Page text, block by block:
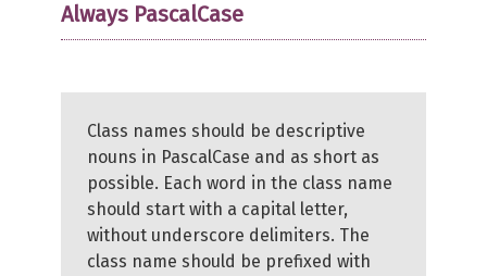
Always PascalCase
Class names should be descriptive
nouns in PascalCase and as short as
possible. Each word in the class name
should start with a capital letter,
without underscore delimiters. The
class name should be prefixed with